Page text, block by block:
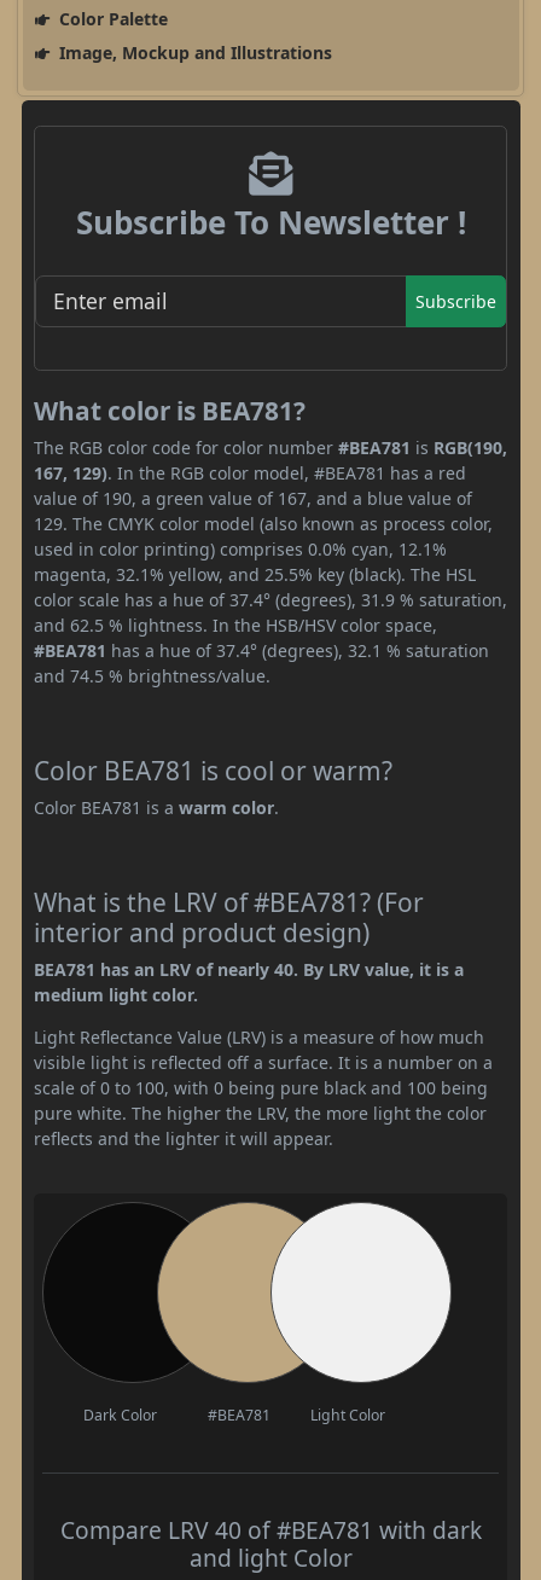
Color Palette
Image, Mockup and Illustrations
Subscribe To Newsletter !
Subscribe
What color is BEA781?
The RGB color code for color number #BEA781 is RGB(190,
167, 129). In the RGB color model, #BEA781 has a red
value of 190, a green value of 167, and a blue value of
129. The CMYK color model (also known as process color,
used in color printing) comprises 0.0% cyan, 12.1%
magenta, 32.1% yellow, and 25.5% key (black). The HSL
color scale has a hue of 37.4° (degrees), 31.9 % saturation,
and 62.5 % lightness. In the HSB/HSV color space,
#BEA781 has a hue of 37.4° (degrees), 32.1 % saturation
and 74.5 % brightness/value.
Color BEA781 is cool or warm?
Color BEA781 is a warm color.
What is the LRV of #BEA781? (For
interior and product design)
BEA781 has an LRV of nearly 40. By LRV value, it is a
medium light color.
Light Reflectance Value (LRV) is a measure of how much
visible light is reflected off a surface. It is a number on a
scale of 0 to 100, with 0 being pure black and 100 being
pure white. The higher the LRV, the more light the color
reflects and the lighter it will appear.
Dark Color #BEA781 Light Color
Compare LRV 40 of #BEA781 with dark
and light Color